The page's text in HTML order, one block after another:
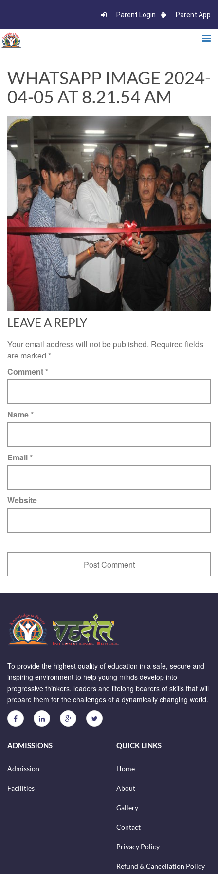
Parent Login Parent App
WHATSAPP IMAGE 2024-
04-05 AT 8.21.54 AM
LEAVE A REPLY
Your email address will not be published. Required fields
are marked *
Comment*
Name*
Email*
Website
To provide the highest quality of education in a safe, secure and
inspiring environment to help young minds develop into
progressive thinkers, leaders and lifelong bearers of skills that will
prepare them for the challenges of a dynamically changing world.
ADMISSIONS
Admission
Facilities
QUICK LINKS
Home
About
Gallery
Contact
Privacy Policy
Refund & Cancellation Policy